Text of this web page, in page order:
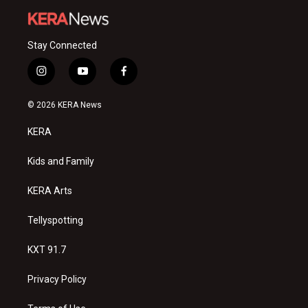
Stay Connected
i
n
s
a
g
a
y
o
u
f
a
© 2026 KERA News
KERA
Kids and Family
KERA Arts
Tellyspotting
KXT 91.7
Privacy Policy